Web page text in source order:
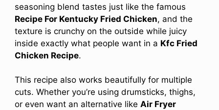
seasoning blend tastes just like the famous
Recipe For Kentucky Fried Chicken, and the
texture is crunchy on the outside while juicy
inside exactly what people want in a Kfc Fried
Chicken Recipe.
This recipe also works beautifully for multiple
cuts. Whether you’re using drumsticks, thighs,
or even want an alternative like Air Fryer